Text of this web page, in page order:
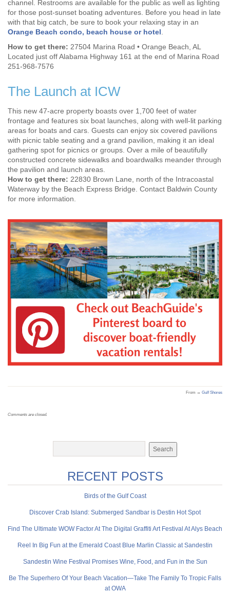
channel. Restrooms are available for the public as well as lighting
for those post-sunset boating adventures. Before you head in late
with that big catch, be sure to book your relaxing stay in an
Orange Beach condo, beach house or hotel
How to get there: 27504 Marina Road • Orange Beach, AL
Located just off Alabama Highway 161 at the end of Marina Road
251-968-7576
The Launch at ICW
This new 47-acre property boasts over 1,700 feet of water
frontage and features six boat launches, along with well-lit parking
areas for boats and cars. Guests can enjoy six covered pavilions
with picnic table seating and a grand pavilion, making it an ideal
gathering spot for picnics or groups. Over a mile of beautifully
constructed concrete sidewalks and boardwalks meander through
the pavilion and launch areas.
How to get there: 22830 Brown Lane, north of the Intracoastal
Waterway by the Beach Express Bridge. Contact Baldwin County
for more information.
From → Gulf Shores
Comments are closed.
RECENT POSTS
Birds of the Gulf Coast
Discover Crab Island: Submerged Sandbar is Destin Hot Spot
Find The Ultimate WOW Factor At The Digital Graffiti Art Festival At Alys Beach
Reel In Big Fun at the Emerald Coast Blue Marlin Classic at Sandestin
Sandestin Wine Festival Promises Wine, Food, and Fun in the Sun
Be The Superhero Of Your Beach Vacation—Take The Family To Tropic Falls
at OWA